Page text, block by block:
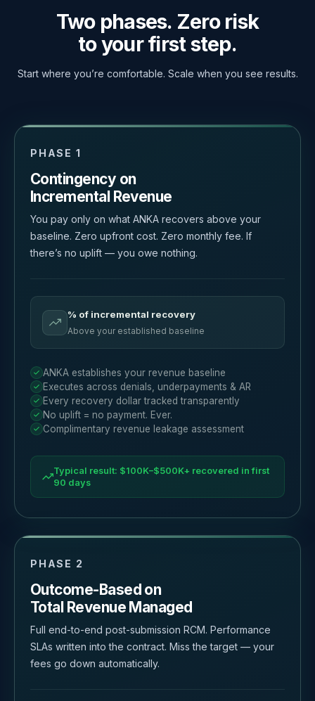
Two phases. Zero risk
to your first step.
Start where you’re comfortable. Scale when you see results.
PHASE 1
Contingency on
Incremental Revenue
You pay only on what ANKA recovers above your
baseline. Zero upfront cost. Zero monthly fee. If
there’s no uplift — you owe nothing.
% of incremental recovery
Above your established baseline
ANKA establishes your revenue baseline
Executes across denials, underpayments & AR
Every recovery dollar tracked transparently
No uplift = no payment. Ever.
Complimentary revenue leakage assessment
Typical result: $100K–$500K+ recovered in first
90 days
PHASE 2
Outcome-Based on
Total Revenue Managed
Full end-to-end post-submission RCM. Performance
SLAs written into the contract. Miss the target — your
fees go down automatically.